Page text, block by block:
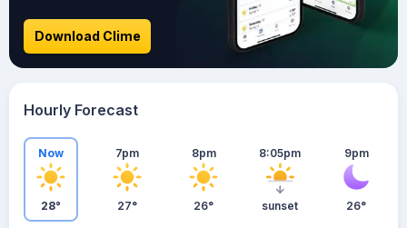
Download Clime
Hourly Forecast
Now
28°
7pm
27°
8pm
26°
8:05pm
sunset
9pm
26°